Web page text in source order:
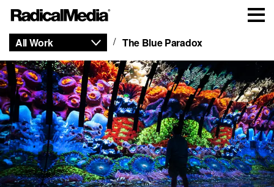
All Work The Blue Paradox